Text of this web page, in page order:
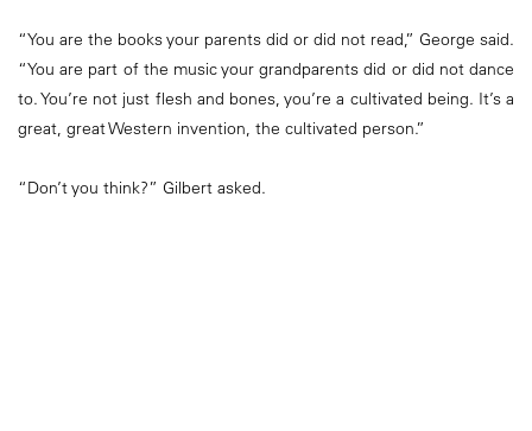
“You are the books your parents did or did not read,” George said.
“You are part of the music your grandparents did or did not dance
to. You’re not just flesh and bones, you’re a cultivated being. It’s a
great, great Western invention, the cultivated person.”
“Don’t you think?” Gilbert asked.